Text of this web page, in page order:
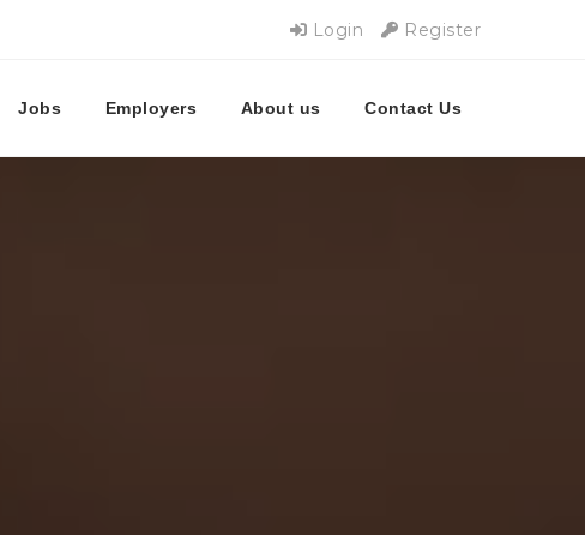
Login Register
Jobs Employers About us Contact Us